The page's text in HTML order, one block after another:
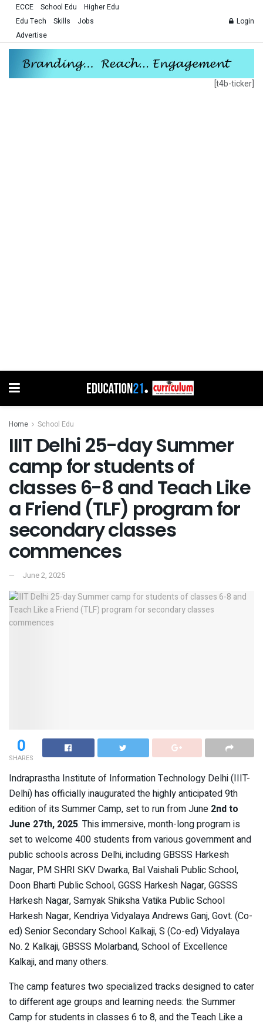
ECCE School Edu
Higher Edu
Edu Tech
Skills
Jobs
Advertise
Login
[t4b-ticker]
Home School Edu
IIIT Delhi 25-day Summer
camp for students of
classes 6-8 and Teach Like
a Friend (TLF) program for
secondary classes
commences
June 2, 2025
0
SHARES
Indraprastha Institute of Information Technology Delhi (IIIT-
Delhi) has officially inaugurated the highly anticipated 9th
edition of its Summer Camp, set to run from June 2nd to
June 27th, 2025. This immersive, month-long program is
set to welcome 400 students from various government and
public schools across Delhi, including GBSSS Harkesh
Nagar, PM SHRI SKV Dwarka, Bal Vaishali Public School,
Doon Bharti Public School, GGSS Harkesh Nagar, GGSSS
Harkesh Nagar, Samyak Shiksha Vatika Public School
Harkesh Nagar, Kendriya Vidyalaya Andrews Ganj, Govt. (Co-
ed) Senior Secondary School Kalkaji, S (Co-ed) Vidyalaya
No. 2 Kalkaji, GBSSS Molarband, School of Excellence
Kalkaji, and many others.
The camp features two specialized tracks designed to cater
to different age groups and learning needs: the Summer
Camp for students in classes 6 to 8, and the Teach Like a